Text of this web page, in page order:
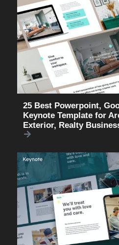
25 Best Powerpoint,
Keynote Template for
Exterior, Realty